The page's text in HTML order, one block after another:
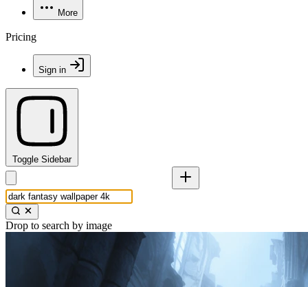
More
Pricing
Sign in
Toggle Sidebar
Drop to search by image